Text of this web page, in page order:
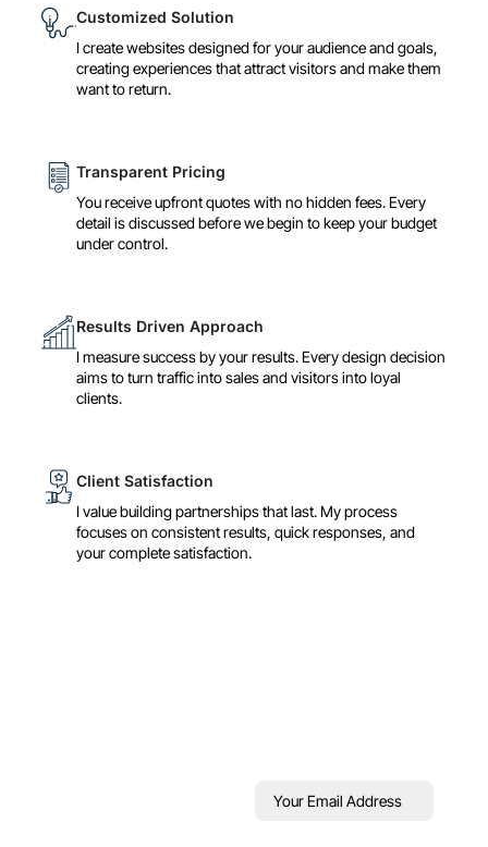
Customized Solution
I create websites designed for your audience and goals,
creating experiences that attract visitors and make them
want to return.
Transparent Pricing
You receive upfront quotes with no hidden fees. Every
detail is discussed before we begin to keep your budget
under control.
Results Driven Approach
I measure success by your results. Every design decision
aims to turn traffic into sales and visitors into loyal
clients.
Client Satisfaction
I value building partnerships that last. My process
focuses on consistent results, quick responses, and
your complete satisfaction.
Your
Email